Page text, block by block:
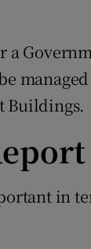
a
Buildings.
in